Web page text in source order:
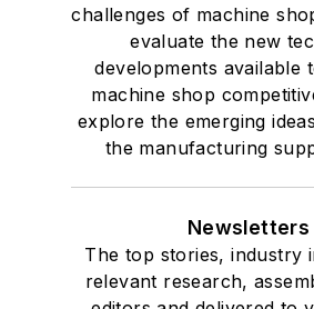
challenges of machine
evaluate the new
developments available
machine shop
explore the emerging
the manufacturing
Newsletters
The top stories, industry
relevant research,